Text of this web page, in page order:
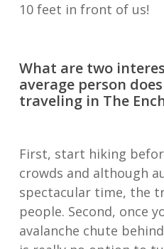
10 feet in front of us!
What are two
average person
traveling in The
First, start hiking
crowds and although
spectacular time, the
people. Second, once
avalanche chute